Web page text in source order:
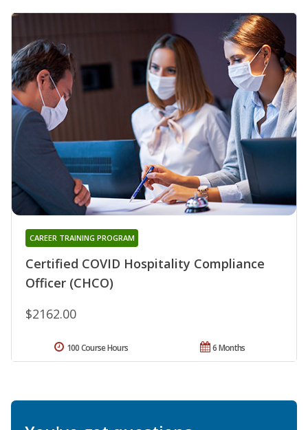
Certified COVID Hospitality Compliance
Officer (CHCO)
CAREER TRAINING PROGRAM
$2162.00
6 Months
100 Course Hours